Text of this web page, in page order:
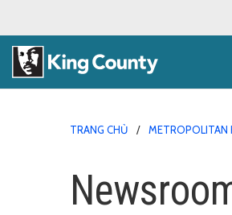
TRANG CHỦ METROPOLITAN